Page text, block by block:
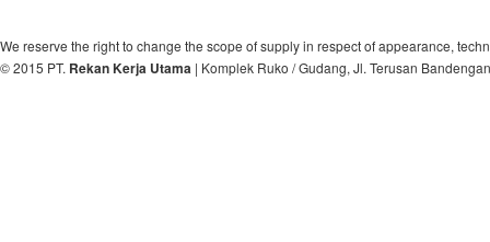
We reserve the right to change the scope of supply in respect of appearance,
© 2015 PT. Rekan Kerja Utama | Komplek Ruko / Gudang, Jl. Terusan